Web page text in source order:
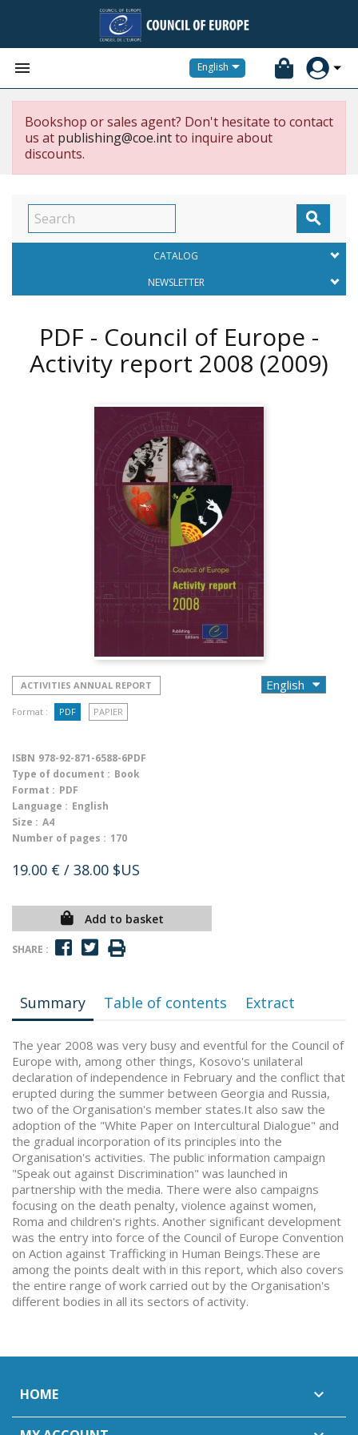
 English
Bookshop or sales agent? Don't hesitate to contact
us at publishing@coe.intto inquire about
discounts.

CATALOG
NEWSLETTER
PDF - Council of Europe -
Activity report 2008 (2009)
ACTIVITIES ANNUAL REPORT
Format : PDF PAPIER
ISBN 978-92-871-6588-6PDF
Type of document : Book
Format : PDF
Language : English
Size : A4
Number of pages : 170
19.00 € / 38.00 $US
Add to basket
SHARE :
Summary Table of contents Extract
The year 2008 was very busy and eventful for the Council of
Europe with, among other things, Kosovo's unilateral
declaration of independence in February and the conflict that
erupted during the summer between Georgia and Russia,
two of the Organisation's member states.It also saw the
adoption of the "White Paper on Intercultural Dialogue" and
the gradual incorporation of its principles into the
Organisation's activities. The public information campaign
"Speak out against Discrimination" was launched in
partnership with the media. There were also campaigns
focusing on the death penalty, violence against women,
Roma and children's rights. Another significant development
was the entry into force of the Council of Europe Convention
on Action against Trafficking in Human Beings.These are
among the points dealt with in this report, which also covers
the entire range of work carried out by the Organisation's
different bodies in all its sectors of activity.
HOME 